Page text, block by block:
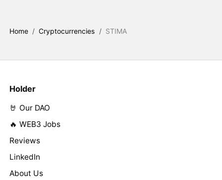
Home / Cryptocurrencies / STIMA
Holder
🤘 Our DAO
🔥 WEB3 Jobs
Reviews
LinkedIn
About Us